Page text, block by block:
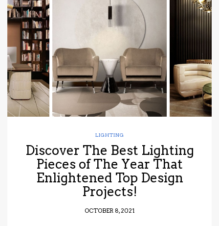
LIGHTING
Discover The Best Lighting
Pieces of The Year That
Enlightened Top Design
Projects!
OCTOBER 8, 2021